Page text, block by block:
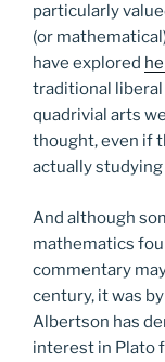
particularly
(or
have explored
traditional
quadrivial arts
thought, even if
actually
And although
mathematics
commentary
century, it was
Albertson has
interest in Plato